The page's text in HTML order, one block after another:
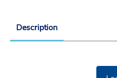
Description